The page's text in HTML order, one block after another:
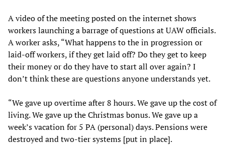
A video of the meeting posted on the internet shows
workers launching a barrage of questions at UAW officials.
A worker asks, “What happens to the in progression or
laid-off workers, if they get laid off? Do they get to keep
their money or do they have to start all over again? I
don’t think these are questions anyone understands yet.
“We gave up overtime after 8 hours. We gave up the cost of
living. We gave up the Christmas bonus. We gave up a
week’s vacation for 5 PA (personal) days. Pensions were
destroyed and two-tier systems [put in place].